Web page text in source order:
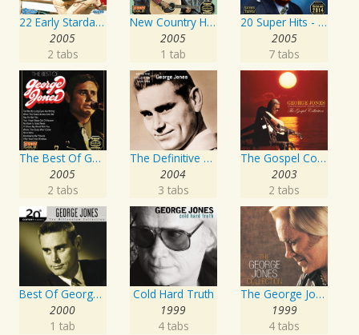
22 Early Starday Recordings
2005
2 tabs
New Country Hits
2005
1 tab
20 Super Hits - Gospel
2005
7 tabs
The Best Of George Jones
2005
2 tabs
The Definitive Collection
2004
3 tabs
The Gospel Collection: George Jones Sings The Greatest Stories Ever Told
2003
2 tabs
Best Of George Jones: 20th Century Masters: The Millennium Collection
2000
1 tab
Cold Hard Truth
1999
4 tabs
The George Jones Collection
1999
4 tabs